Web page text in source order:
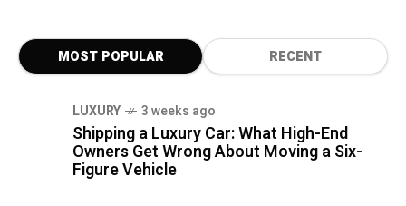
MOST POPULAR RECENT
LUXURY 3 weeks ago
Shipping a Luxury Car: What High-End
Owners Get Wrong About Moving a Six-
Figure Vehicle